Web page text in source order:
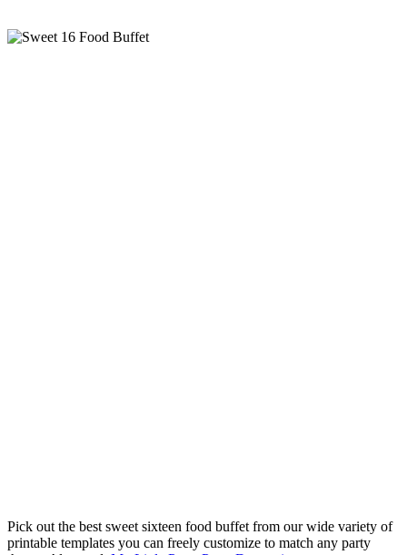
Pick out the best sweet sixteen food buffet from our wide variety of
printable templates you can freely customize to match any party